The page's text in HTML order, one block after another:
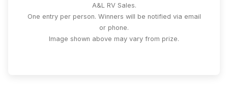
A&L RV Sales.
One entry per person. Winners will be notified via email
or phone.
Image shown above may vary from prize.